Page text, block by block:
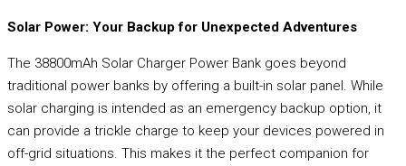
Solar Power: Your Backup for Unexpected Adventures
The 38800mAh Solar Charger Power Bank goes beyond
traditional power banks by offering a built-in solar panel. While
solar charging is intended as an emergency backup option, it
can provide a trickle charge to keep your devices powered in
off-grid situations. This makes it the perfect companion for